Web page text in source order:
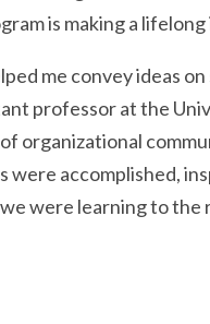
is making a
me convey ideas
professor at the
organizational
were accomplished,
were learning to the